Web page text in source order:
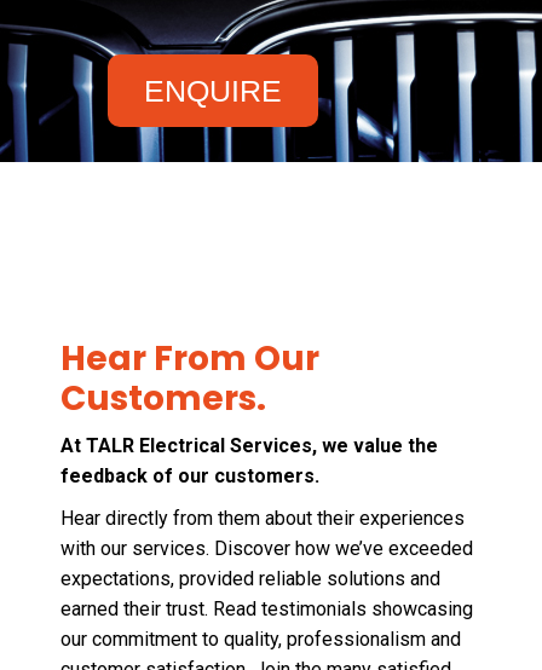
ENQUIRE
Hear From Our
Customers.
At TALR Electrical Services, we value the
feedback of our customers.
Hear directly from them about their experiences
with our services. Discover how we’ve exceeded
expectations, provided reliable solutions and
earned their trust. Read testimonials showcasing
our commitment to quality, professionalism and